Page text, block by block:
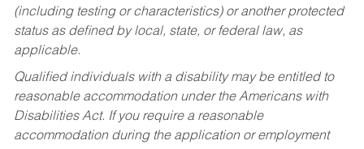
(including testing or characteristics) or another protected
status as defined by local, state, or federal law, as
applicable.
Qualified individuals with a disability may be entitled to
reasonable accommodation under the Americans with
Disabilities Act. If you require a reasonable
accommodation during the application or employment